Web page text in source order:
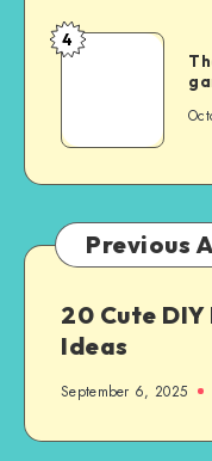
4
Previous
20 Cute
Ideas
September 6, 2025